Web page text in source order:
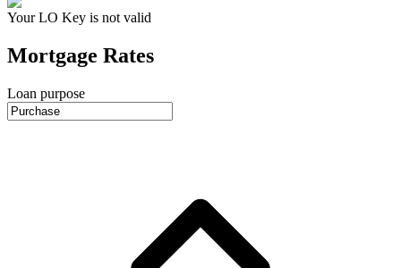
Your LO Key is not valid
Mortgage Rates
Loan purpose